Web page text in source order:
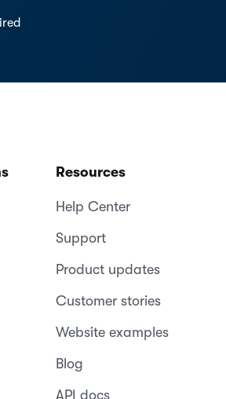
Resources
Help Center
Support
Product updates
Customer stories
Website examples
Blog
API docs